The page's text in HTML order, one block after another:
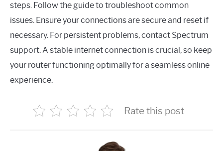
steps. Follow the guide to troubleshoot common
issues. Ensure your connections are secure and reset if
necessary. For persistent problems, contact Spectrum
support. A stable internet connection is crucial, so keep
your router functioning optimally for a seamless online
experience.
Rate this post